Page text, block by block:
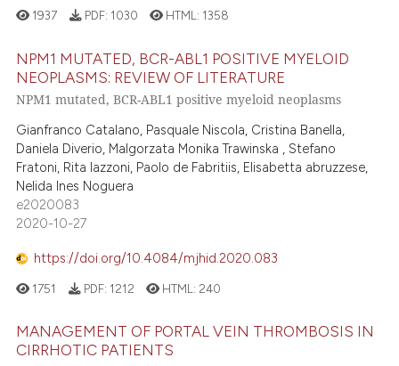
1937 PDF: 1030 HTML: 1358
NPM1 MUTATED, BCR-ABL1 POSITIVE MYELOID
NEOPLASMS: REVIEW OF LITERATURE
NPM1 mutated, BCR-ABL1 positive myeloid neoplasms
Gianfranco Catalano, Pasquale Niscola, Cristina Banella,
Daniela Diverio, Malgorzata Monika Trawinska , Stefano
Fratoni, Rita Iazzoni, Paolo de Fabritiis, Elisabetta abruzzese,
Nelida Ines Noguera
e2020083
2020-10-27
https://doi.org/10.4084/mjhid.2020.083
1751 PDF: 1212 HTML: 240
MANAGEMENT OF PORTAL VEIN THROMBOSIS IN
CIRRHOTIC PATIENTS